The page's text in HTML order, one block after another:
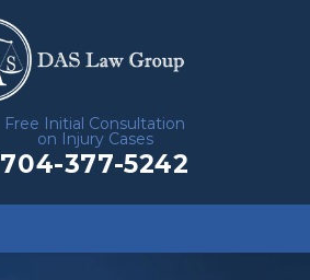
Free Initial Consultation
on Injury Cases
704-377-5242